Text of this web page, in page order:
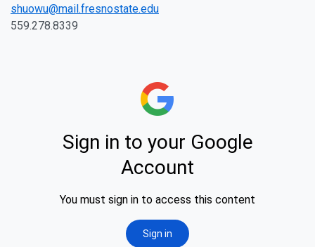
shuowu@mail.fresnostate.edu
559.278.8339